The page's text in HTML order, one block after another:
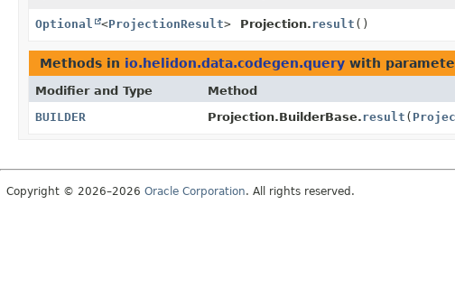
Optional <ProjectionResult> Projection.result ()
Methods in io.helidon.data.codegen.query with
Modifier and Type Method
BUILDER
Projection.BuilderBase.result (
Copyright © 2026–2026 Oracle Corporation. All rights reserved.